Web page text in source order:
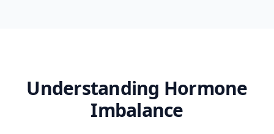
Understanding Hormone
Imbalance